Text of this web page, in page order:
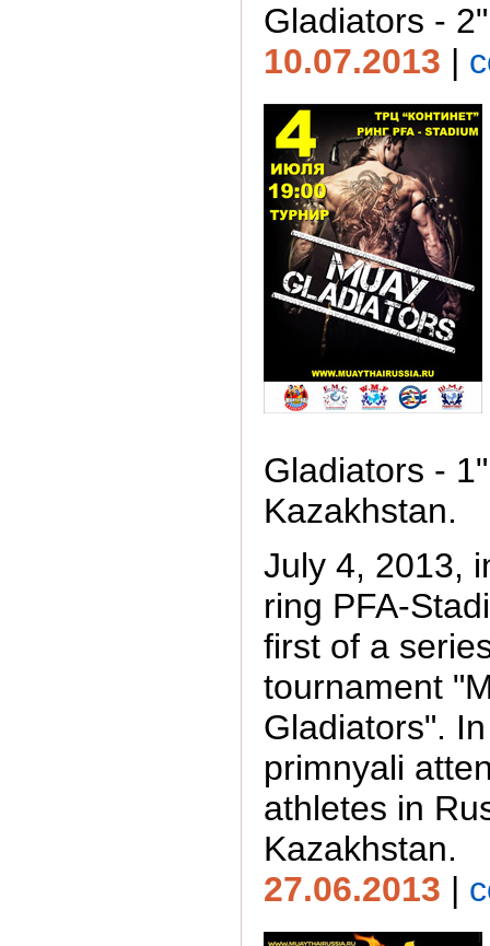
Gladiators - 2"
10.07.2013 |
Gladiators -
Kazakhstan.
July 4, 2013,
ring PFA-
first of a
tournament
Gladiators".
primnyali
athletes in
Kazakhstan.
27.06.2013 |